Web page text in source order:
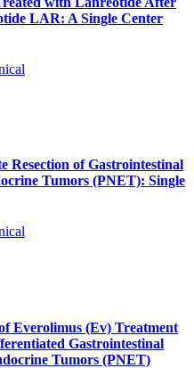
LAR: A Single Center
Resection of Gastrointestinal
Tumors (PNET): Single
Everolimus (Ev) Treatment
Gastrointestinal
Tumors (PNET)